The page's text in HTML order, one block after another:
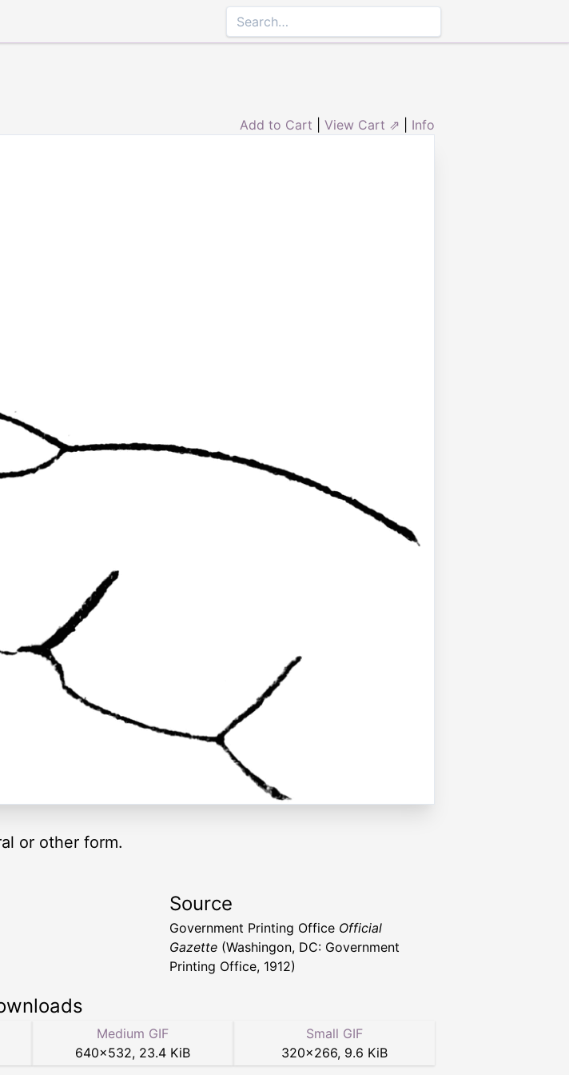
Add to Cart View Cart ⇗ Info
or other form.
Source
Government Printing Office Official
Gazette (Washingon, DC: Government
Printing Office, 1912)
Medium GIF
640×532, 23.4 KiB
Small GIF
320×266, 9.6 KiB